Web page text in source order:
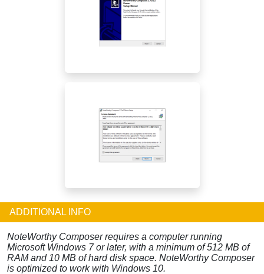
ADDITIONAL INFO
NoteWorthy Composer requires a computer running
Microsoft Windows 7 or later, with a minimum of 512 MB of
RAM and 10 MB of hard disk space. NoteWorthy Composer
is optimized to work with Windows 10.